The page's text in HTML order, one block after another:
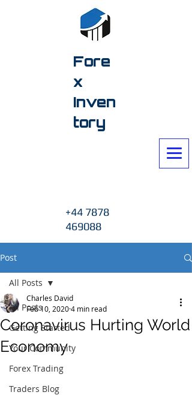
+44 7878
469088
Fore
x
Inven
tory
Post
All Posts
Getting Started
Your Community
Forex Trading
Traders Blog
All Posts
Coronavirus Hurting World
Economy
Charles David
Feb 10, 20204 min read